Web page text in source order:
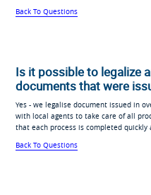
Back To Questions
Is it possible to legalize
documents that were
Yes - we legalise document issued in
with local agents to take care of all
that each process is completed quickly
Back To Questions